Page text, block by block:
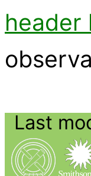
header
Last